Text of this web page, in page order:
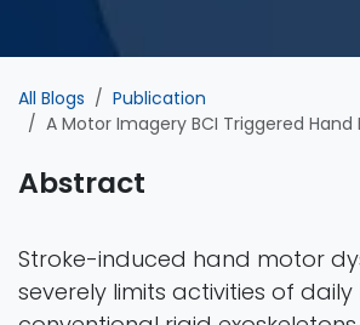
All Blogs
Publication
A Motor Imagery BCI Triggered Hand Exoskeleton for Precise
Abstract
Stroke-induced hand motor
severely limits activities of daily